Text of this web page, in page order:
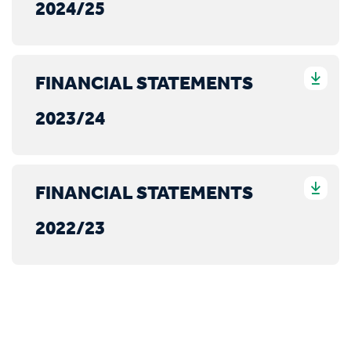
2024/25
FINANCIAL STATEMENTS
2023/24
FINANCIAL STATEMENTS
2022/23